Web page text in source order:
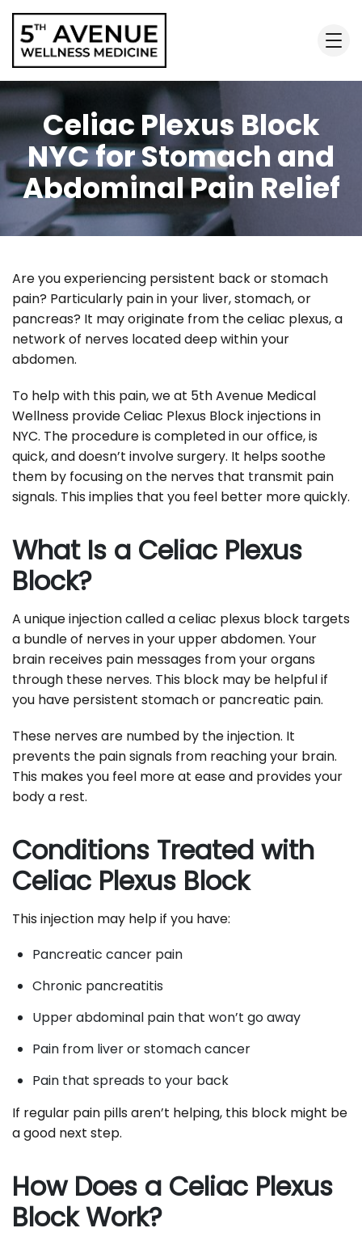
Celiac Plexus Block
NYC for Stomach and
Abdominal Pain Relief
Are you experiencing persistent back or stomach
pain? Particularly pain in your liver, stomach, or
pancreas? It may originate from the celiac plexus, a
network of nerves located deep within your
abdomen.
To help with this pain, we at 5th Avenue Medical
Wellness provide Celiac Plexus Block injections in
NYC. The procedure is completed in our office, is
quick, and doesn’t involve surgery. It helps soothe
them by focusing on the nerves that transmit pain
signals. This implies that you feel better more quickly.
What Is a Celiac Plexus
Block?
A unique injection called a celiac plexus block targets
a bundle of nerves in your upper abdomen. Your
brain receives pain messages from your organs
through these nerves. This block may be helpful if
you have persistent stomach or pancreatic pain.
These nerves are numbed by the injection. It
prevents the pain signals from reaching your brain.
This makes you feel more at ease and provides your
body a rest.
Conditions Treated with
Celiac Plexus Block
This injection may help if you have:
Pancreatic cancer pain
Chronic pancreatitis
Upper abdominal pain that won’t go away
Pain from liver or stomach cancer
Pain that spreads to your back
If regular pain pills aren’t helping, this block might be
a good next step.
How Does a Celiac Plexus
Block Work?